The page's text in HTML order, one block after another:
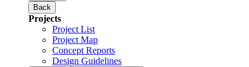
Back
Projects
Project List
Project Map
Concept Reports
Design Guidelines